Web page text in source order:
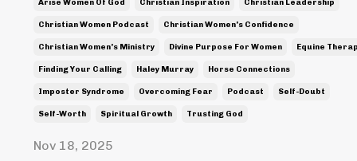
Arise Women Of God Christian Inspiration Christian Leadership
Christian Women Podcast Christian Women's Confidence
Christian Women's Ministry Divine Purpose For Women Equine
Finding Your Calling Haley Murray Horse Connections
Imposter Syndrome Overcoming Fear Podcast Self-Doubt
Self-Worth Spiritual Growth Trusting God
Nov 18, 2025